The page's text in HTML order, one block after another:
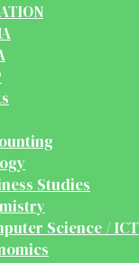
Studies
Science / ICT